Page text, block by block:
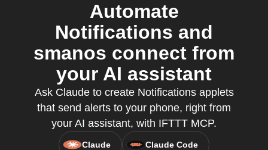
Automate
Notifications and
smanos connect from
your AI assistant
Ask Claude to create Notifications applets
that send alerts to your phone, right from
your AI assistant, with IFTTT MCP.
Claude Claude Code